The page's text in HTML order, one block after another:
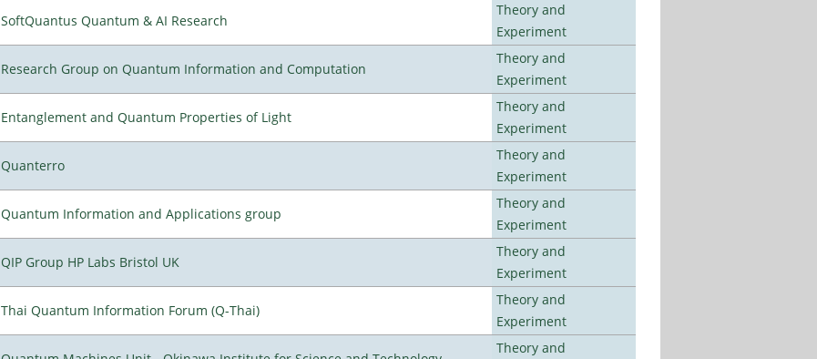
SoftQuantus Quantum & AI Research
Theory and
Experiment
Research Group on Quantum Information and Computation
Theory and
Experiment
Entanglement and Quantum Properties of Light
Theory and
Experiment
Quanterro
Theory and
Experiment
Quantum Information and Applications group
Theory and
Experiment
QIP Group HP Labs Bristol UK
Theory and
Experiment
Thai Quantum Information Forum (Q-Thai)
Theory and
Experiment
Theory and